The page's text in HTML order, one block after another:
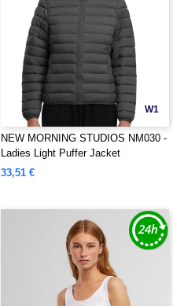
W1
NEW MORNING STUDIOS NM030 -
Ladies Light Puffer Jacket
33,51 €